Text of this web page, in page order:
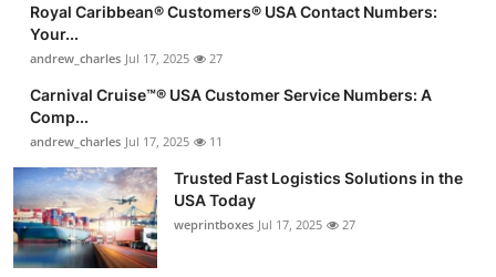
Royal Caribbean®️ Customers®️ USA Contact Numbers:
Your...
andrew_charles Jul 17, 2025 27
Carnival Cruise™®️ USA Customer Service Numbers: A
Comp...
andrew_charles Jul 17, 2025 11
Trusted Fast Logistics Solutions in the
USA Today
weprintboxes Jul 17, 2025 27